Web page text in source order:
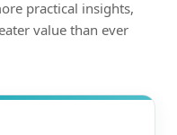
practical insights,
value than ever